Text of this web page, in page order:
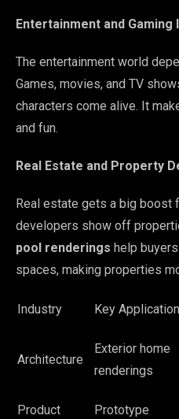
Entertainment and Gaming
The entertainment world
Games, movies, and TV
characters come alive. It
and fun.
Real Estate and Property
Real estate gets a big boost
developers show off
pool renderings help
spaces, making properties
Industry Key
Architecture
Exterior home
renderings
Product
Prototype